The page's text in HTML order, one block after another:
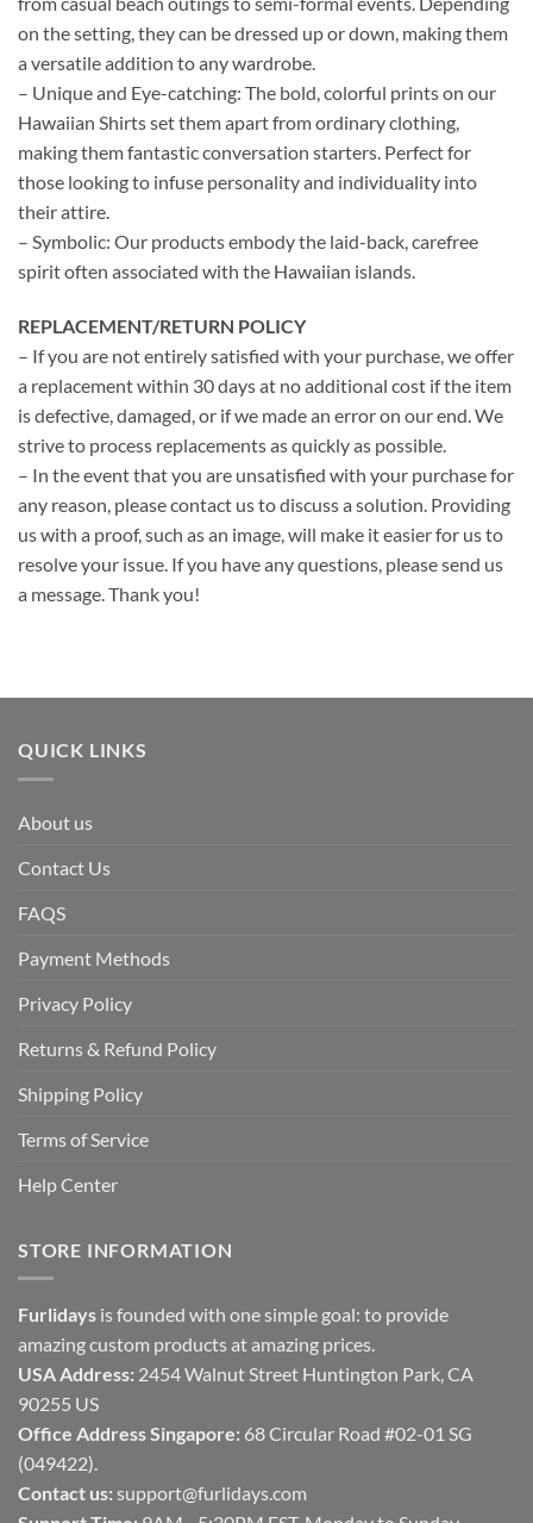
on the setting, they can be dressed up or down, making them
a versatile addition to any wardrobe.
– Unique and Eye-catching: The bold, colorful prints on our
Hawaiian Shirts set them apart from ordinary clothing,
making them fantastic conversation starters. Perfect for
those looking to infuse personality and individuality into
their attire.
– Symbolic: Our products embody the laid-back, carefree
spirit often associated with the Hawaiian islands.
REPLACEMENT/RETURN POLICY
– If you are not entirely satisfied with your purchase, we offer
a replacement within 30 days at no additional cost if the item
is defective, damaged, or if we made an error on our end. We
strive to process replacements as quickly as possible.
– In the event that you are unsatisfied with your purchase for
any reason, please contact us to discuss a solution. Providing
us with a proof, such as an image, will make it easier for us to
resolve your issue. If you have any questions, please send us
a message. Thank you!
QUICK LINKS
About us
Contact Us
FAQS
Payment Methods
Privacy Policy
Returns & Refund Policy
Shipping Policy
Terms of Service
Help Center
STORE INFORMATION
Furlidays is founded with one simple goal: to provide
amazing custom products at amazing prices.
USA Address: 2454 Walnut Street Huntington Park, CA
90255 US
Office Address Singapore: 68 Circular Road #02-01 SG
(049422).
Contact us: support@furlidays.com